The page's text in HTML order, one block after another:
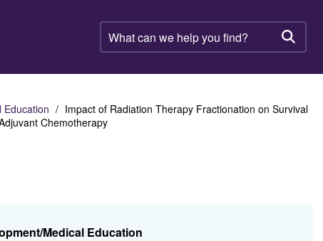
What
can
help
find?
Education
Impact of Radiation Therapy Fractionation on Survival
Chemotherapy
Medical Education